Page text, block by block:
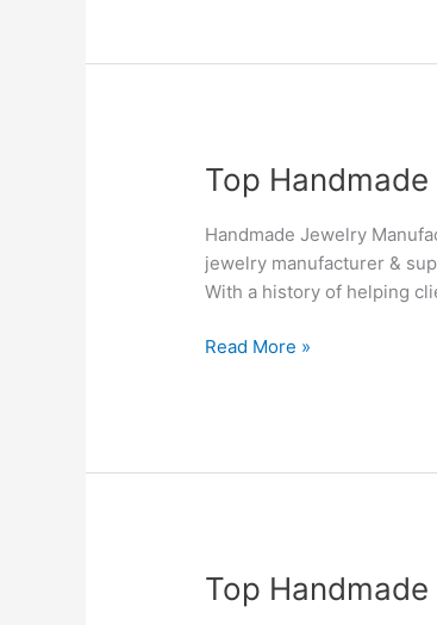
Top
Handmade Jewelry
jewelry manufacturer &
With a history of helping
Top
Handmade
Jewelry
Manufacturers
&
in
Read More »
Top
Top
Handmade